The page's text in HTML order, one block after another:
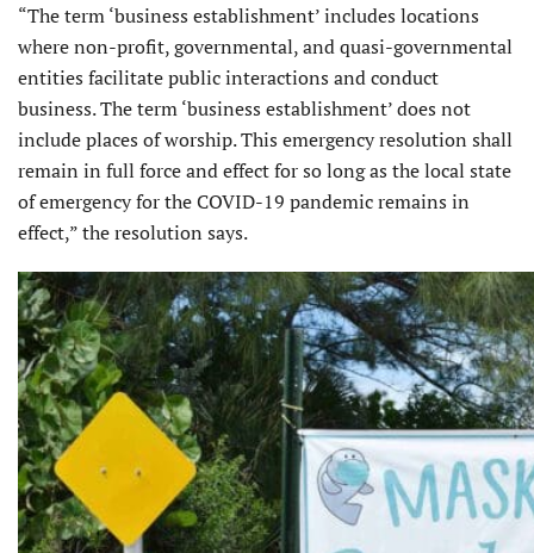
“The term ‘business establishment’ includes locations
where non-profit, governmental, and quasi-governmental
entities facilitate public interactions and conduct
business. The term ‘business establishment’ does not
include places of worship. This emergency resolution shall
remain in full force and effect for so long as the local state
of emergency for the COVID-19 pandemic remains in
effect,” the resolution says.